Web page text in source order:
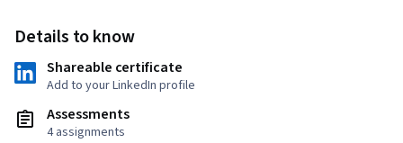
Details to know
Shareable certificate
Add to your LinkedIn profile
Assessments
4 assignments